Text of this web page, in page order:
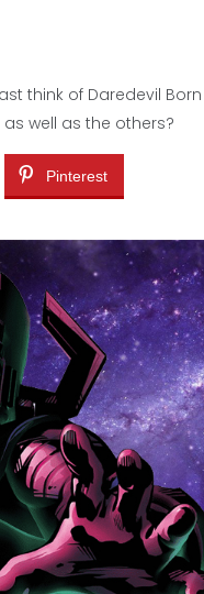
think of Daredevil Born
well as the others?
Pinterest